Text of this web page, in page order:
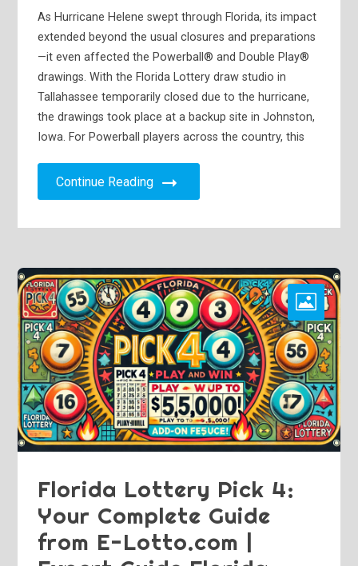
As Hurricane Helene swept through Florida, its impact
extended beyond the usual closures and preparations
—it even affected the Powerball® and Double Play®
drawings. With the Florida Lottery draw studio in
Tallahassee temporarily closed due to the hurricane,
the drawings took place at a backup site in Johnston,
Iowa. For Powerball players across the country, this
Continue Reading
Florida Lottery Pick 4:
Your Complete Guide
from E-Lotto.com |